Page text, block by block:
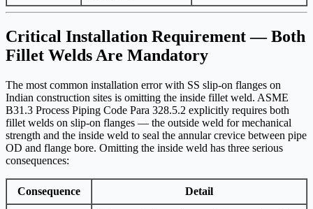
Critical Installation Requirement — Both
Fillet Welds Are Mandatory
The most common installation error with SS slip-on flanges on
Indian construction sites is omitting the inside fillet weld. ASME
B31.3 Process Piping Code Para 328.5.2 explicitly requires both
fillet welds on slip-on flanges — the outside weld for mechanical
strength and the inside weld to seal the annular crevice between pipe
OD and flange bore. Omitting the inside weld has three serious
consequences:
Consequence Detail